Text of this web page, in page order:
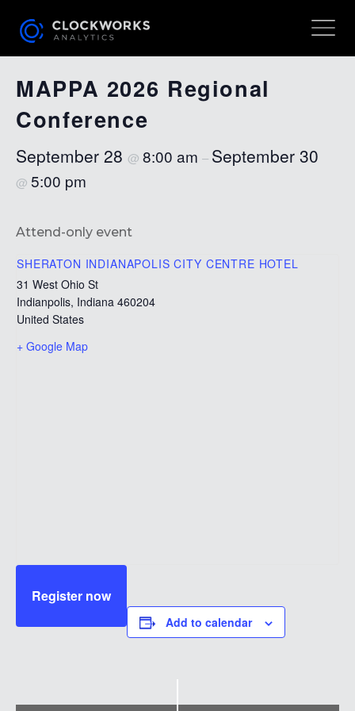
« All Events
MAPPA 2026 Regional
Conference
September 28 @ 8:00 am – September 30
@ 5:00 pm
Attend-only event
SHERATON INDIANAPOLIS CITY CENTRE HOTEL
31 West Ohio St
Indianpolis, Indiana 460204
United States
+ Google Map
Register now
Add to calendar